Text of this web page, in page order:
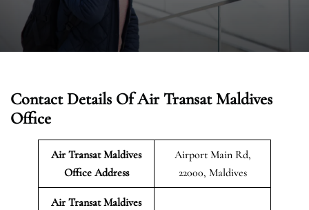
Contact Details Of Air Transat Maldives
Office
Air Transat Maldives
Office Address
Airport Main Rd,
22000, Maldives
Air Transat Maldives